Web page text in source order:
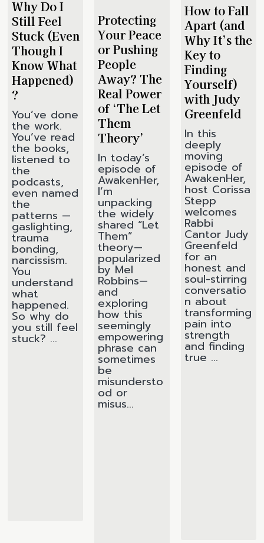
Why Do I
Still Feel
Stuck (Even
Though I
Know What
Happened)
?
You’ve done
the work.
You’ve read
the books,
listened to
the
podcasts,
even named
the
patterns —
gaslighting,
trauma
bonding,
narcissism.
You
understand
what
happened.
So why do
you still feel
stuck? ...
Protecting
Your Peace
or Pushing
People
Away? The
Real Power
of ‘The Let
Them
Theory’
In today’s
episode of
AwakenHer,
I’m
unpacking
the widely
shared “Let
Them”
theory—
popularized
by Mel
Robbins—
and
exploring
how this
seemingly
empowering
phrase can
sometimes
be
misundersto
od or
misus...
How to Fall
Apart (and
Why It’s the
Key to
Finding
Yourself)
with Judy
Greenfeld
In this
deeply
moving
episode of
AwakenHer,
host Corissa
Stepp
welcomes
Rabbi
Cantor Judy
Greenfeld
for an
honest and
soul-stirring
conversatio
n about
transforming
pain into
strength
and finding
true ...